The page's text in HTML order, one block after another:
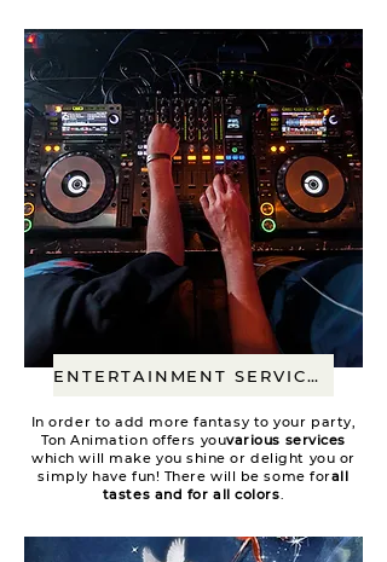
ENTERTAINMENT SERVICES
In order to add more fantasy to your party,
Ton Animation offers youvarious services
which will make you shine or delight you or
simply have fun! There will be some forall
tastes and for all colors.